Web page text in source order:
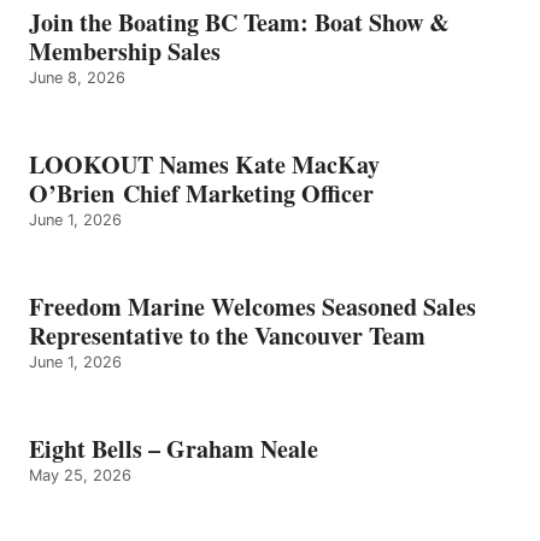
GRAHAM
NEALE
Join the Boating BC Team: Boat Show &
Membership Sales
June 8, 2026
LOOKOUT Names Kate MacKay
O’Brien Chief Marketing Officer
June 1, 2026
Freedom Marine Welcomes Seasoned Sales
Representative to the Vancouver Team
June 1, 2026
Eight Bells – Graham Neale
May 25, 2026